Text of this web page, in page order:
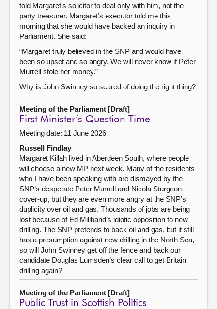
told Margaret’s solicitor to deal only with him, not the
party treasurer. Margaret’s executor told me this
morning that she would have backed an inquiry in
Parliament. She said:
“Margaret truly believed in the SNP and would have
been so upset and so angry. We will never know if Peter
Murrell stole her money.”
Why is John Swinney so scared of doing the right thing?
Meeting of the Parliament [Draft]
First Minister’s Question Time
Meeting date: 11 June 2026
Russell Findlay
Margaret Killah lived in Aberdeen South, where people
will choose a new MP next week. Many of the residents
who I have been speaking with are dismayed by the
SNP’s desperate Peter Murrell and Nicola Sturgeon
cover-up, but they are even more angry at the SNP’s
duplicity over oil and gas. Thousands of jobs are being
lost because of Ed Miliband’s idiotic opposition to new
drilling. The SNP pretends to back oil and gas, but it still
has a presumption against new drilling in the North Sea,
so will John Swinney get off the fence and back our
candidate Douglas Lumsden’s clear call to get Britain
drilling again?
Meeting of the Parliament [Draft]
Public Trust in Scottish Politics